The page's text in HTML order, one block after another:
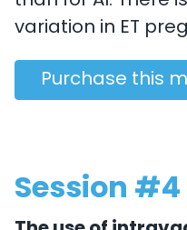
variation in ET
Purchase this
Session #4